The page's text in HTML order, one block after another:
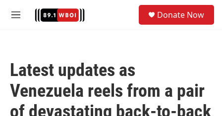
M
Donate Now
Latest updates as
Venezuela reels from a pair
of devastating back-to-back